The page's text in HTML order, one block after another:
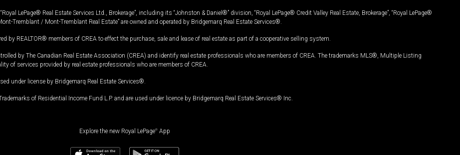
LePage® Real Estate Services Ltd., Brokerage”, including its “Johnston & Daniel®” division, “Royal LePage® Credit Valley Real Estate, Brokerage”, “Royal LePage®
Tremblant / Mont-Tremblant Real Estate” are owned and operated by Bridgemarq Real Estate Services®.
REALTOR® members of CREA to effect the purchase, sale and lease of real estate as part of a cooperative selling system.
by The Canadian Real Estate Association (CREA) and identify real estate professionals who are members of CREA. The trademarks MLS®, Multiple Listing
of services provided by real estate professionals who are members of CREA.
under license by Bridgemarq Real Estate Services®.
of Residential Income Fund L.P. and are used under licence by Bridgemarq Real Estate Services® Inc.
Explore the new Royal LePage® App